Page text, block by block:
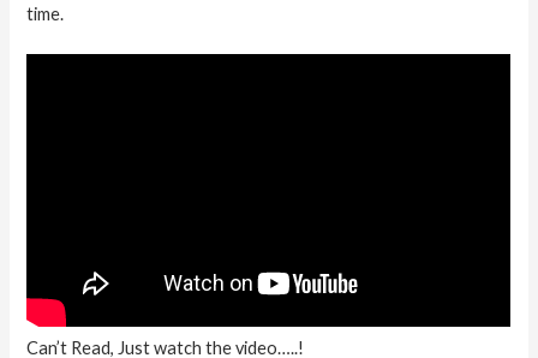
time.
Can’t Read, Just watch the video…..!